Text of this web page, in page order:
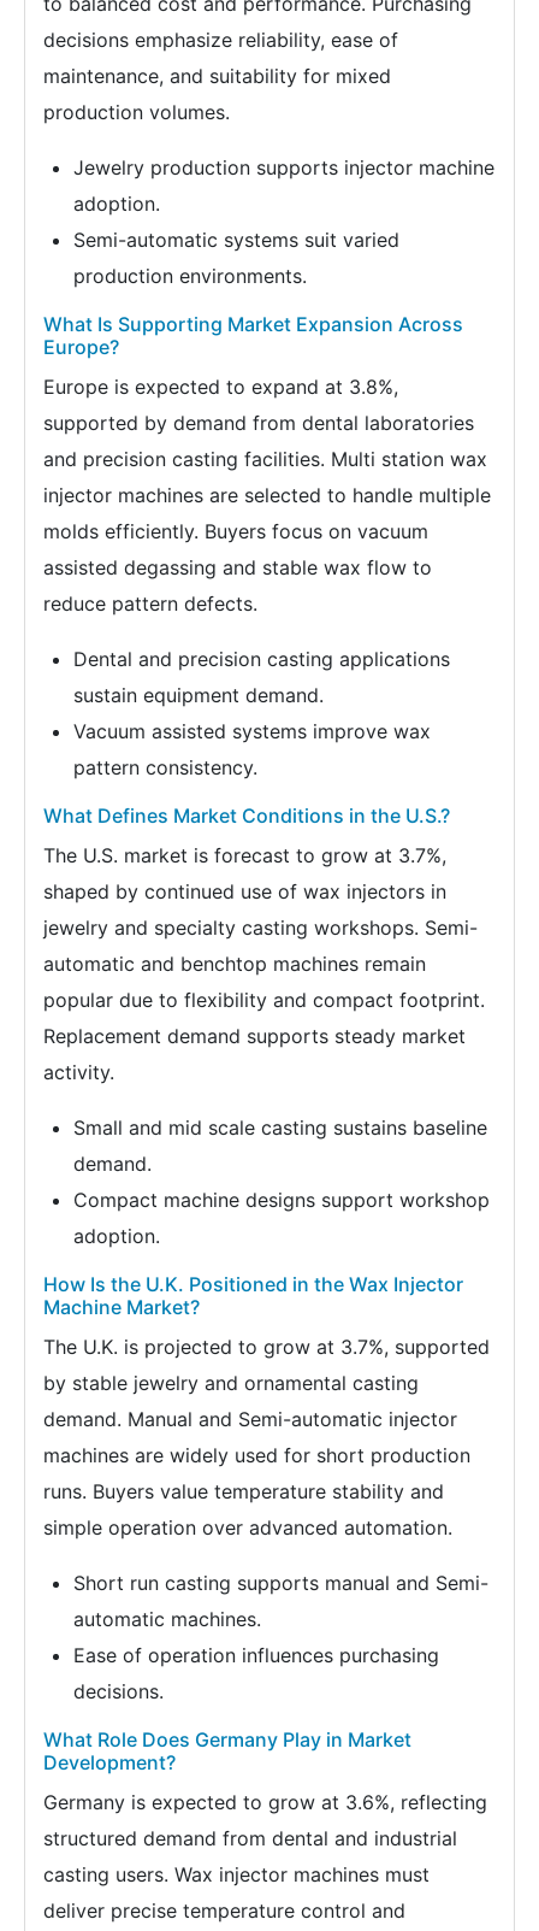
decisions emphasize reliability, ease of
maintenance, and suitability for mixed
production volumes.
Jewelry production supports injector machine
adoption.
Semi-automatic systems suit varied
production environments.
What Is Supporting Market Expansion Across
Europe?
Europe is expected to expand at 3.8%,
supported by demand from dental laboratories
and precision casting facilities. Multi station wax
injector machines are selected to handle multiple
molds efficiently. Buyers focus on vacuum
assisted degassing and stable wax flow to
reduce pattern defects.
Dental and precision casting applications
sustain equipment demand.
Vacuum assisted systems improve wax
pattern consistency.
What Defines Market Conditions in the U.S.?
The U.S. market is forecast to grow at 3.7%,
shaped by continued use of wax injectors in
jewelry and specialty casting workshops. Semi-
automatic and benchtop machines remain
popular due to flexibility and compact footprint.
Replacement demand supports steady market
activity.
Small and mid scale casting sustains baseline
demand.
Compact machine designs support workshop
adoption.
How Is the U.K. Positioned in the Wax Injector
Machine Market?
The U.K. is projected to grow at 3.7%, supported
by stable jewelry and ornamental casting
demand. Manual and Semi-automatic injector
machines are widely used for short production
runs. Buyers value temperature stability and
simple operation over advanced automation.
Short run casting supports manual and Semi-
automatic machines.
Ease of operation influences purchasing
decisions.
What Role Does Germany Play in Market
Development?
Germany is expected to grow at 3.6%, reflecting
structured demand from dental and industrial
casting users. Wax injector machines must
deliver precise temperature control and